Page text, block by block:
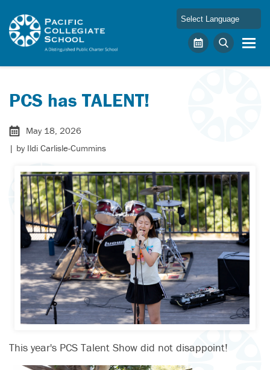
Pacific Collegiate School
Calendar Search
PCS has TALENT!
May 18, 2026
| by Ildi Carlisle-Cummins
This year's PCS Talent Show did not disappoint!